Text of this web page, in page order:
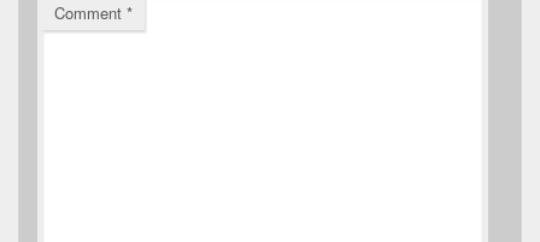
Comment *